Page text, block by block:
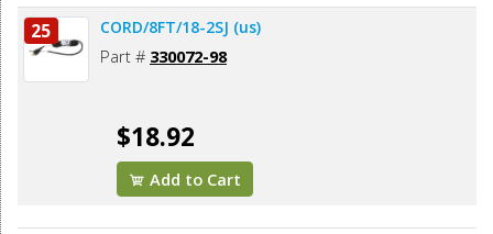
25 CORD/8FT/18-2SJ (us)
Part # 330072-98
$18.92
Add to Cart